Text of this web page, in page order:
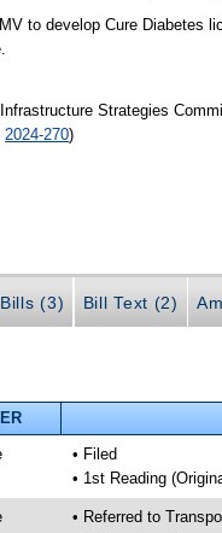
to develop Cure Diabetes
Strategies
2024-270)
(3) Bill Text (2)
• Filed
• 1st Reading
• Referred to